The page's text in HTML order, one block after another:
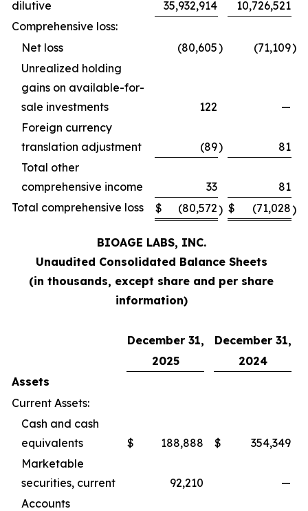
dilutive 35,932,914
10,726,521
Comprehensive loss:
Net loss
(80,605) (71,109)
Unrealized holding
gains on available-for-
sale investments
122
—
Foreign currency
translation adjustment
(89)
81
Total other
comprehensive income
33
81
Total comprehensive loss
$ (80,572) $ (71,028)
BIOAGE LABS, INC.
Unaudited Consolidated Balance Sheets
(in thousands, except share and per share
information)
December 31,
December 31,
2025
2024
Assets
Current Assets:
Cash and cash
equivalents
$ 188,888 $
354,349
Marketable
securities, current
92,210
—
Accounts